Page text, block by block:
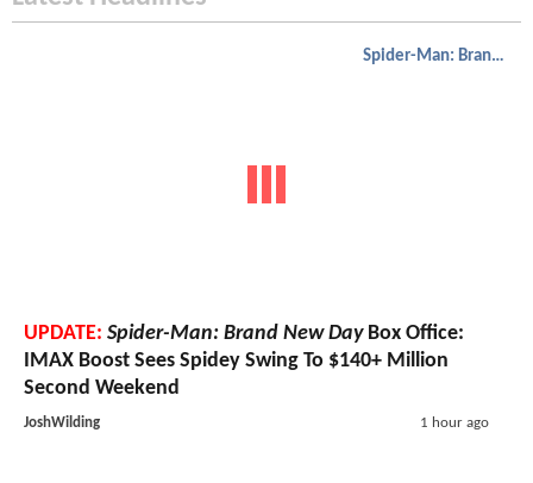
Spider-Man: Brand New Day
UPDATE: Spider-Man: Brand New DayBox Office:
IMAX Boost Sees Spidey Swing To $140+ Million
Second Weekend
JoshWilding 1 hour ago